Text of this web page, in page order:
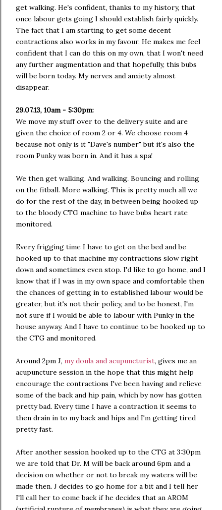
get walking. He's confident, thanks to my history, that
once labour gets going I should establish fairly quickly.
The fact that I am starting to get some decent
contractions also works in my favour. He makes me feel
confident that I can do this on my own, that I won't need
any further augmentation and that hopefully, this bubs
will be born today. My nerves and anxiety almost
disappear.
29.07.13, 10am - 5:30pm:
We move my stuff over to the delivery suite and are
given the choice of room 2 or 4. We choose room 4
because not only is it "Dave's number" but it's also the
room Punky was born in. And it has a spa!
We then get walking. And walking. Bouncing and rolling
on the fitball. More walking. This is pretty much all we
do for the rest of the day, in between being hooked up
to the bloody CTG machine to have bubs heart rate
monitored.
Every frigging time I have to get on the bed and be
hooked up to that machine my contractions slow right
down and sometimes even stop. I'd like to go home, and I
know that if I was in my own space and comfortable then
the chances of getting in to established labour would be
greater, but it's not their policy, and to be honest, I'm
not sure if I would be able to labour with Punky in the
house anyway. And I have to continue to be hooked up to
the CTG and monitored.
Around 2pm J, my doula and acupuncturist, gives me an
acupuncture session in the hope that this might help
encourage the contractions I've been having and relieve
some of the back and hip pain, which by now has gotten
pretty bad. Every time I have a contraction it seems to
then drain in to my back and hips and I'm getting tired
pretty fast.
After another session hooked up to the CTG at 3:30pm
we are told that Dr. M will be back around 6pm and a
decision on whether or not to break my waters will be
made then. J decides to go home for a bit and I tell her
I'll call her to come back if he decides that an AROM